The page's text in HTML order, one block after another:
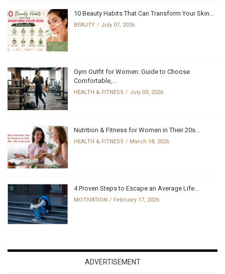
10 Beauty Habits That Can Transform Your Skin...
BEAUTY July 07, 2026
Gym Outfit for Women: Guide to Choose
Comfortable,...
HEALTH & FITNESS July 03, 2026
Nutrition & Fitness for Women in Their 20s...
HEALTH & FITNESS March 18, 2026
4 Proven Steps to Escape an Average Life...
MOTIVATION February 17, 2026
ADVERTISEMENT